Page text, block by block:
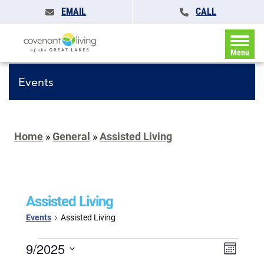
EMAIL CALL
Menu
Events
Home »General »Assisted Living
Assisted Living
Events Assisted Living
Events
Events
Search
Event
Month
9/2025